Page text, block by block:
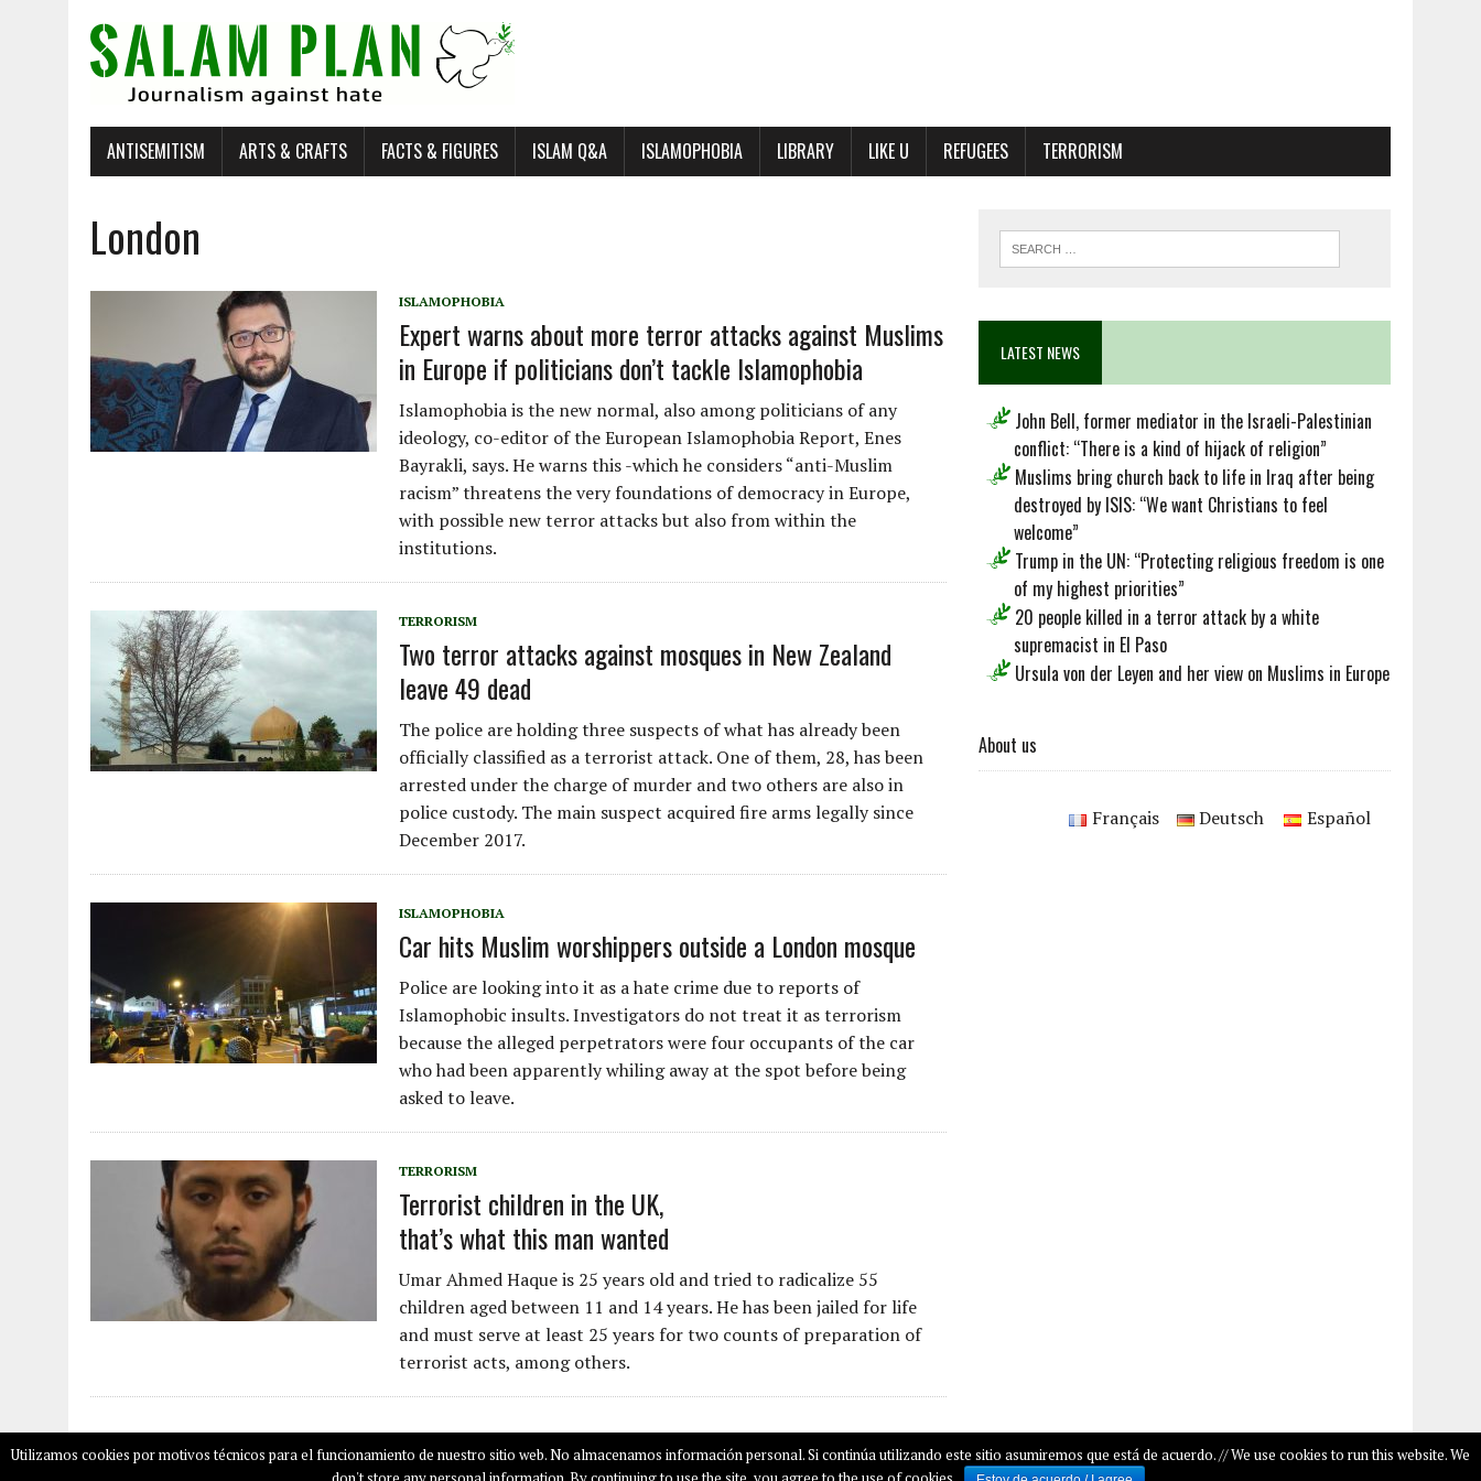
ANTISEMITISM ARTS & CRAFTS FACTS & FIGURES ISLAM Q&A ISLAMOPHOBIA LIBRARY LIKE U REFUGEES TERRORISM
London
ISLAMOPHOBIA
Expert warns about more terror attacks against Muslims
in Europe if politicians don’t tackle Islamophobia
Islamophobia is the new normal, also among politicians of any
ideology, co-editor of the European Islamophobia Report, Enes
Bayrakli, says. He warns this -which he considers “anti-Muslim
racism” threatens the very foundations of democracy in Europe,
with possible new terror attacks but also from within the
institutions.
TERRORISM
Two terror attacks against mosques in New Zealand
leave 49 dead
The police are holding three suspects of what has already been
officially classified as a terrorist attack. One of them, 28, has been
arrested under the charge of murder and two others are also in
police custody. The main suspect acquired fire arms legally since
December 2017.
ISLAMOPHOBIA
Car hits Muslim worshippers outside a London mosque
Police are looking into it as a hate crime due to reports of
Islamophobic insults. Investigators do not treat it as terrorism
because the alleged perpetrators were four occupants of the car
who had been apparently whiling away at the spot before being
asked to leave.
TERRORISM
Terrorist children in the UK,
that’s what this man wanted
Umar Ahmed Haque is 25 years old and tried to radicalize 55
children aged between 11 and 14 years. He has been jailed for life
and must serve at least 25 years for two counts of preparation of
terrorist acts, among others.
LATEST NEWS
John Bell, former mediator in the Israeli-Palestinian
conflict: “There is a kind of hijack of religion”
Muslims bring church back to life in Iraq after being
destroyed by ISIS: “We want Christians to feel
welcome”
Trump in the UN: “Protecting religious freedom is one
of my highest priorities”
20 people killed in a terror attack by a white
supremacist in El Paso
Ursula von der Leyen and her view on Muslims in Europe
About us
Español
Deutsch
Français
COPYRIGHT © 2026SALAMPLAN.COM
Utilizamos cookies por motivos técnicos para el funcionamiento de nuestro sitio web. No almacenamos información personal. Si continúa utilizando este sitio asumiremos que está de acuerdo. // We use cookies to run this website. We